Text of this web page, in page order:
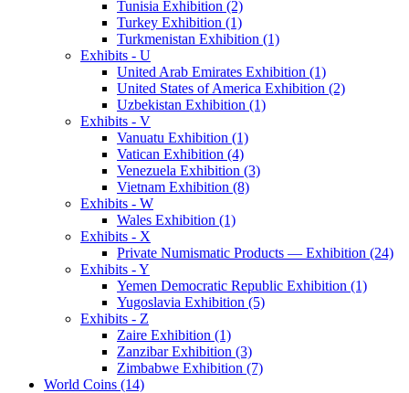
Tunisia Exhibition (2)
Turkey Exhibition (1)
Turkmenistan Exhibition (1)
Exhibits - U
United Arab Emirates Exhibition (1)
United States of America Exhibition (2)
Uzbekistan Exhibition (1)
Exhibits - V
Vanuatu Exhibition (1)
Vatican Exhibition (4)
Venezuela Exhibition (3)
Vietnam Exhibition (8)
Exhibits - W
Wales Exhibition (1)
Exhibits - X
Private Numismatic Products — Exhibition (24)
Exhibits - Y
Yemen Democratic Republic Exhibition (1)
Yugoslavia Exhibition (5)
Exhibits - Z
Zaire Exhibition (1)
Zanzibar Exhibition (3)
Zimbabwe Exhibition (7)
World Coins (14)